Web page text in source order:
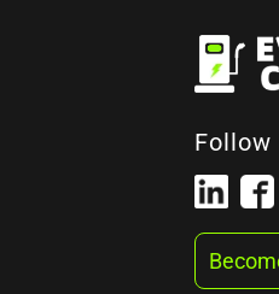
Follow